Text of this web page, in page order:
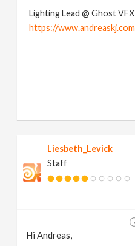
Lighting Lead @ Ghost VFX
https://www.andreaskj.com
Liesbeth_Levick
Staff
Hi Andreas,